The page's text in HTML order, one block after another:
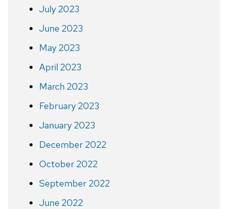
July 2023
June 2023
May 2023
April 2023
March 2023
February 2023
January 2023
December 2022
October 2022
September 2022
June 2022